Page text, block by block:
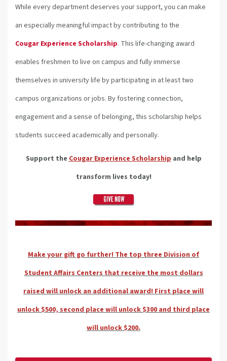
While every department deserves your support, you can make
an especially meaningful impact by contributing to the
Cougar Experience Scholarship. This life-changing award
enables freshmen to live on campus and fully immerse
themselves in university life by participating in at least two
campus organizations or jobs. By fostering connection,
engagement and a sense of belonging, this scholarship helps
students succeed academically and personally.
Support theCougar Experience Scholarshipand help
transform lives today!
Make your gift go further! The top three Division of
Student Affairs Centers that receive the most dollars
raised will unlock an additional award! First place will
unlock $500, second place will unlock $300 and third place
will unlock $200.